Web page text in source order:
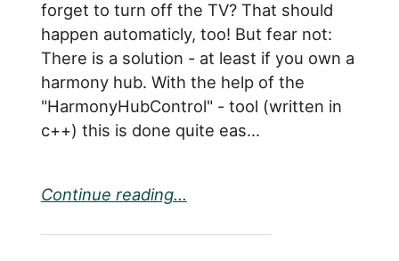
forget to turn off the TV? That should
happen automaticly, too! But fear not:
There is a solution - at least if you own a
harmony hub. With the help of the
"HarmonyHubControl" - tool (written in
c++) this is done quite eas...
Continue reading...